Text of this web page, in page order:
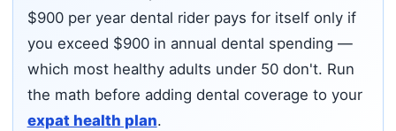
$900 per year dental rider pays for itself only if
you exceed $900 in annual dental spending —
which most healthy adults under 50 don't. Run
the math before adding dental coverage to your
expat health plan.